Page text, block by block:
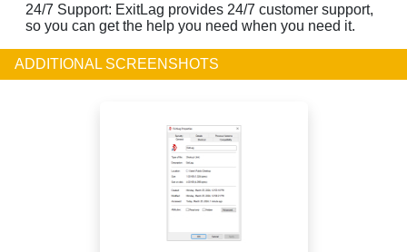
24/7 Support: ExitLag provides 24/7 customer support,
so you can get the help you need when you need it.
ADDITIONAL SCREENSHOTS